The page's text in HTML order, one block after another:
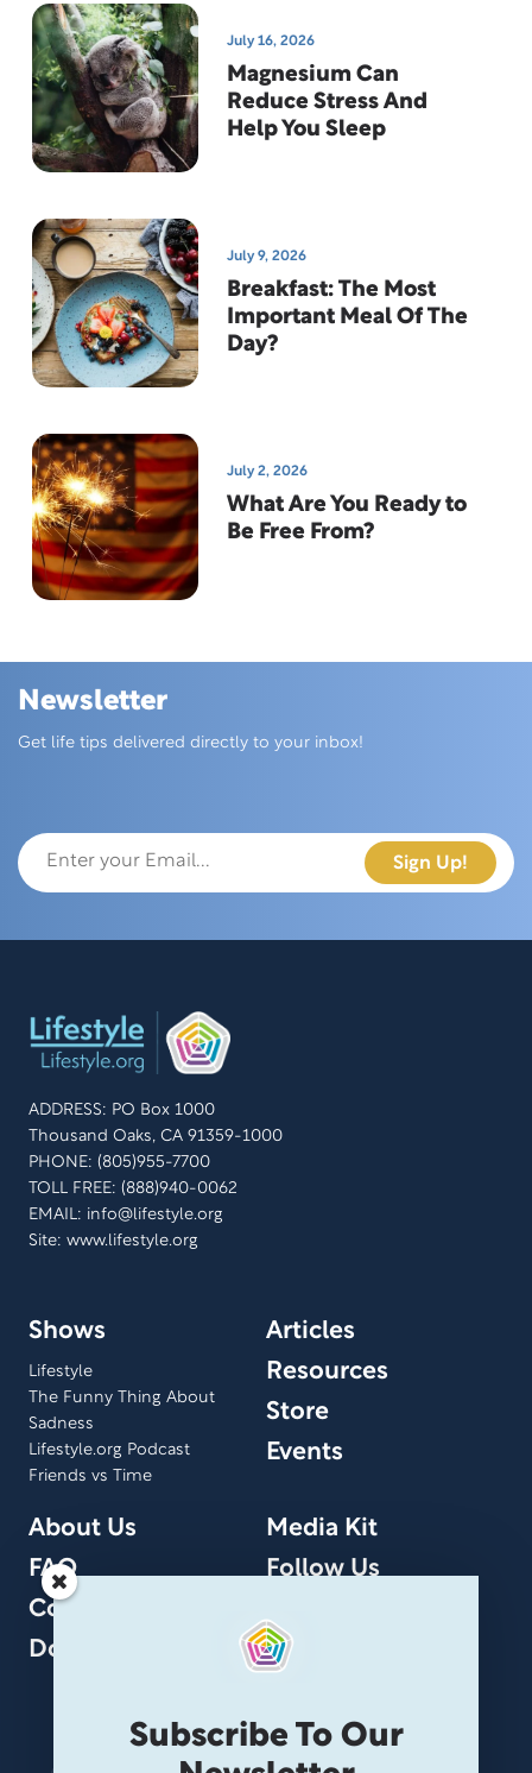
July 16, 2026
Magnesium Can
Reduce Stress And
Help You Sleep
July 9, 2026
Breakfast: The Most
Important Meal Of The
Day?
July 2, 2026
What Are You Ready to
Be Free From?
Newsletter
Get life tips delivered directly to your inbox!
ADDRESS: PO Box 1000
Thousand Oaks, CA 91359-1000
PHONE: (805)955-7700
TOLL FREE: (888)940-0062
EMAIL: info@lifestyle.org
Site: www.lifestyle.org
Shows
Lifestyle
The Funny Thing About
Sadness
Lifestyle.org Podcast
Friends vs Time
Articles
Resources
Store
Events
About Us
FAQ
Contact Us
Donate
Media Kit
Follow Us
Subscribe To Our